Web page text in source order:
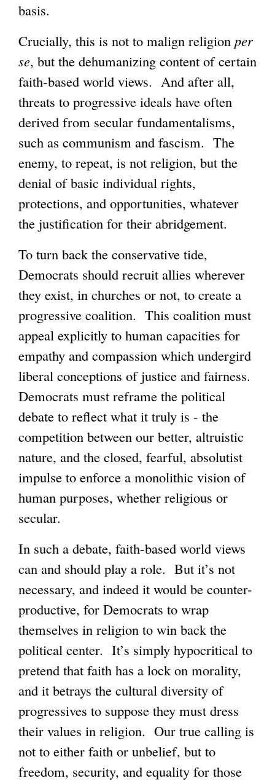
basis.
Crucially, this is not to malign religion per
se, but the dehumanizing content of certain
faith-based world views. And after all,
threats to progressive ideals have often
derived from secular fundamentalisms,
such as communism and fascism. The
enemy, to repeat, is not religion, but the
denial of basic individual rights,
protections, and opportunities, whatever
the justification for their abridgement.
To turn back the conservative tide,
Democrats should recruit allies wherever
they exist, in churches or not, to create a
progressive coalition. This coalition must
appeal explicitly to human capacities for
empathy and compassion which undergird
liberal conceptions of justice and fairness.
Democrats must reframe the political
debate to reflect what it truly is - the
competition between our better, altruistic
nature, and the closed, fearful, absolutist
impulse to enforce a monolithic vision of
human purposes, whether religious or
secular.
In such a debate, faith-based world views
can and should play a role. But it’s not
necessary, and indeed it would be counter-
productive, for Democrats to wrap
themselves in religion to win back the
political center. It’s simply hypocritical to
pretend that faith has a lock on morality,
and it betrays the cultural diversity of
progressives to suppose they must dress
their values in religion. Our true calling is
not to either faith or unbelief, but to
freedom, security, and equality for those